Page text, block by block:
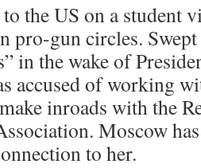
the US on a student
pro-gun circles.
in the wake of
accused of working
inroads with the
Moscow
to her.